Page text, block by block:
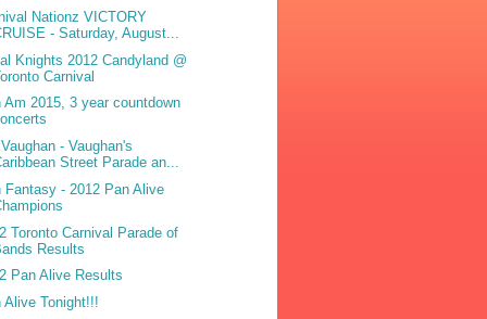
Nationz VICTORY
- Saturday, August...
Knights 2012 Candyland @
Carnival
Am 2015, 3 year countdown
- Vaughan's
Street Parade an...
Fantasy - 2012 Pan Alive
Toronto Carnival Parade of
Results
Pan Alive Results
Alive Tonight!!!